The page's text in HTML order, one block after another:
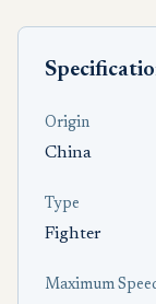
Origin
China
Type
Fighter
Maximum